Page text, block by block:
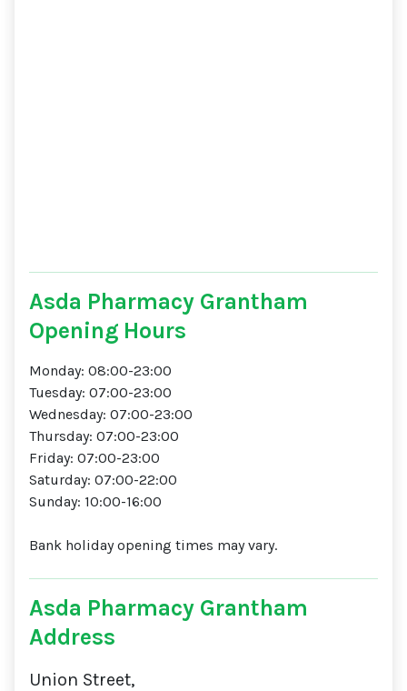
Asda Pharmacy Grantham
Opening Hours
Monday: 08:00-23:00
Tuesday: 07:00-23:00
Wednesday: 07:00-23:00
Thursday: 07:00-23:00
Friday: 07:00-23:00
Saturday: 07:00-22:00
Sunday: 10:00-16:00
Bank holiday opening times may vary.
Asda Pharmacy Grantham
Address
Union Street,